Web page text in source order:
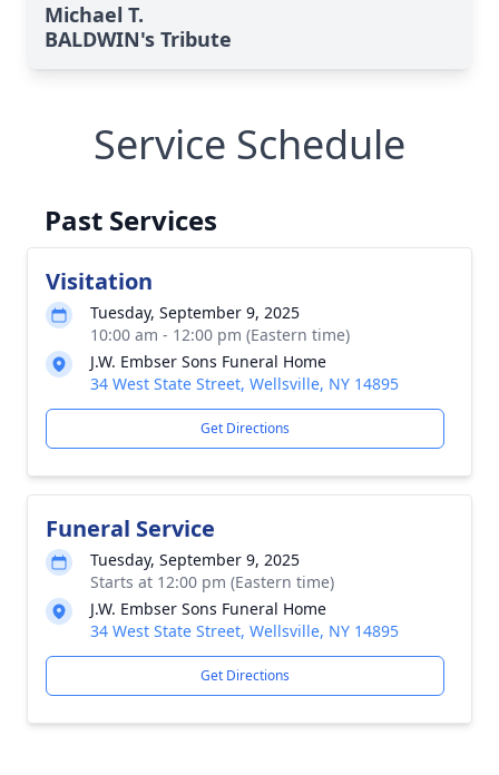
Michael T.
BALDWIN's Tribute
Service Schedule
Past Services
Visitation
Tuesday, September 9, 2025
10:00 am - 12:00 pm (Eastern time)
J.W. Embser Sons Funeral Home
34 West State Street, Wellsville, NY 14895
Get Directions
Funeral Service
Tuesday, September 9, 2025
Starts at 12:00 pm (Eastern time)
J.W. Embser Sons Funeral Home
34 West State Street, Wellsville, NY 14895
Get Directions